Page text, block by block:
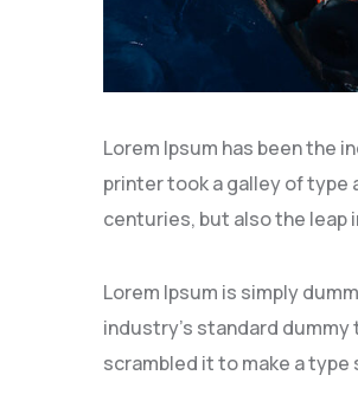
Lorem Ipsum has been the
printer took a galley of type
centuries, but also the
Lorem Ipsum is simply
industry’s standard
scrambled it to make a type